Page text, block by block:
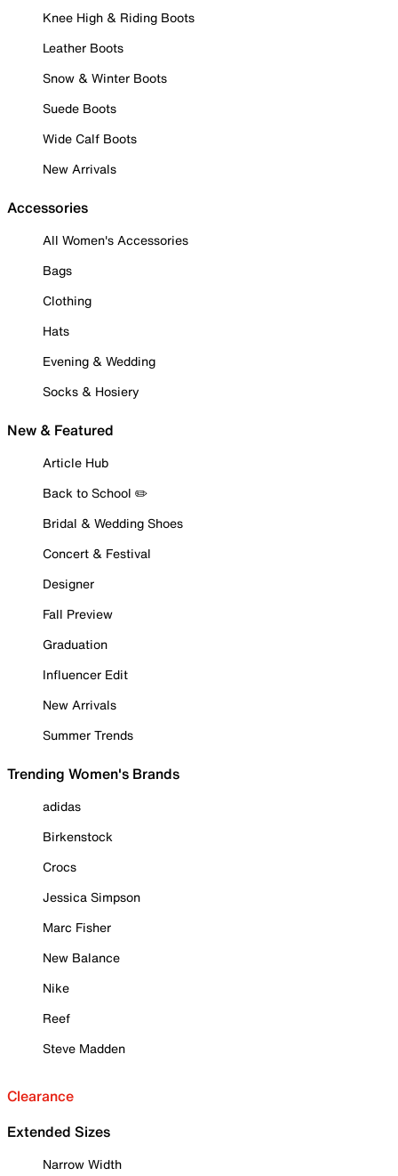
Knee High & Riding Boots
Leather Boots
Snow & Winter Boots
Suede Boots
Wide Calf Boots
New Arrivals
Accessories
All Women's Accessories
Bags
Clothing
Hats
Evening & Wedding
Socks & Hosiery
New & Featured
Article Hub
Back to School ✏️
Bridal & Wedding Shoes
Concert & Festival
Designer
Fall Preview
Graduation
Influencer Edit
New Arrivals
Summer Trends
Trending Women's Brands
adidas
Birkenstock
Crocs
Jessica Simpson
Marc Fisher
New Balance
Nike
Reef
Steve Madden
Clearance
Extended Sizes
Narrow Width